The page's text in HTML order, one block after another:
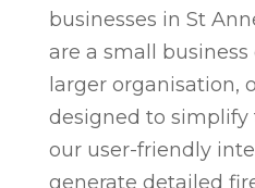
businesses in St
are a small
larger organisation,
designed to simplify
our user-friendly
generate detailed